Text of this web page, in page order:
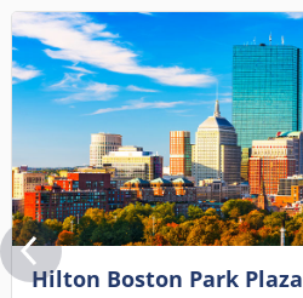
Hilton Boston Park Plaza